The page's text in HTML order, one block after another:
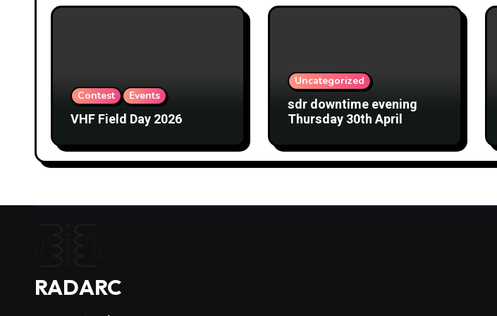
Contest Events
VHF Field Day 2026
Uncategorized
sdr downtime evening
Thursday 30th April
RADARC